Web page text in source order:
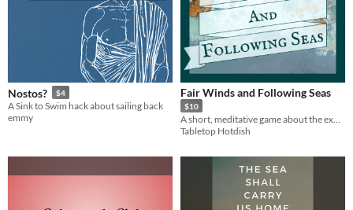
Nostos? $4
A Sink to Swim hack about sailing back
emmy
Fair Winds and Following Seas
$10
Tabletop Hotdish